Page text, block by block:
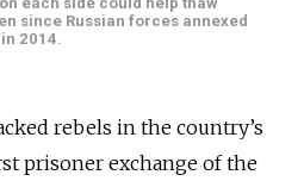
since Russian forces annexed
2014.
rebels in the country’s
prisoner exchange of the